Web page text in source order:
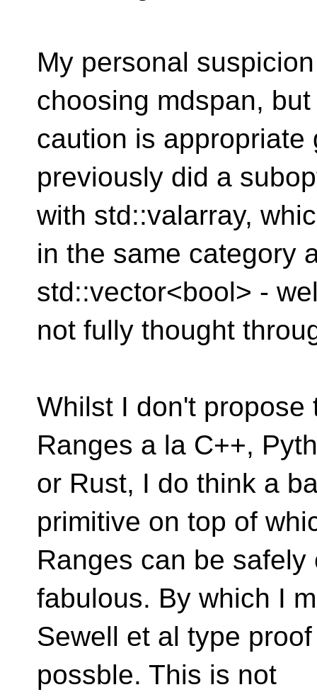
My personal
choosing mdspan, but
caution is appropriate
previously did a
with std::valarray,
in the same category
std::vector<bool> -
not fully thought
Whilst I don't propose
Ranges a la C++,
or Rust, I do think a
primitive on top of
Ranges can be
fabulous. By which I
Sewell et al type
possble. This is not